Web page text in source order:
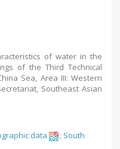
of water in the
of the Third Technical
Sea, Area III: Western
Southeast Asian
data ; South